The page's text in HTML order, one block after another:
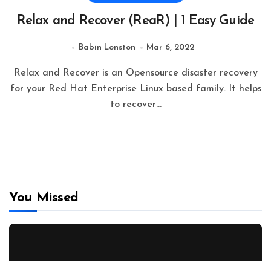
Relax and Recover (ReaR) | 1 Easy Guide
Babin Lonston Mar 6, 2022
Relax and Recover is an Opensource disaster recovery
for your Red Hat Enterprise Linux based family. It helps
to recover…
You Missed